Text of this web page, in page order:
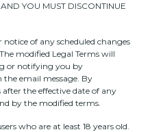
YOU MUST DISCONTINUE
of any scheduled changes
modified Legal Terms will
or notifying you by
the email message. By
the effective date of any
by the modified terms.
who are at least 18 years old.